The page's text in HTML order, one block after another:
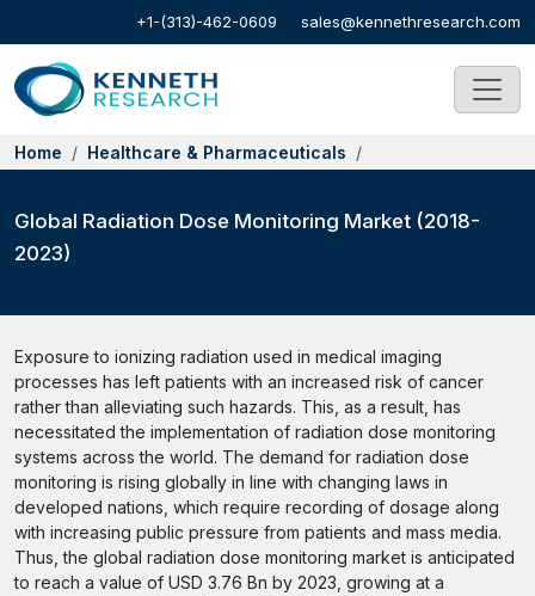
+1-(313)-462-0609 sales@kennethresearch.com
Home Healthcare & Pharmaceuticals
Global Radiation Dose Monitoring Market (2018-
2023)
Exposure to ionizing radiation used in medical imaging
processes has left patients with an increased risk of cancer
rather than alleviating such hazards. This, as a result, has
necessitated the implementation of radiation dose monitoring
systems across the world. The demand for radiation dose
monitoring is rising globally in line with changing laws in
developed nations, which require recording of dosage along
with increasing public pressure from patients and mass media.
Thus, the global radiation dose monitoring market is anticipated
to reach a value of USD 3.76 Bn by 2023, growing at a